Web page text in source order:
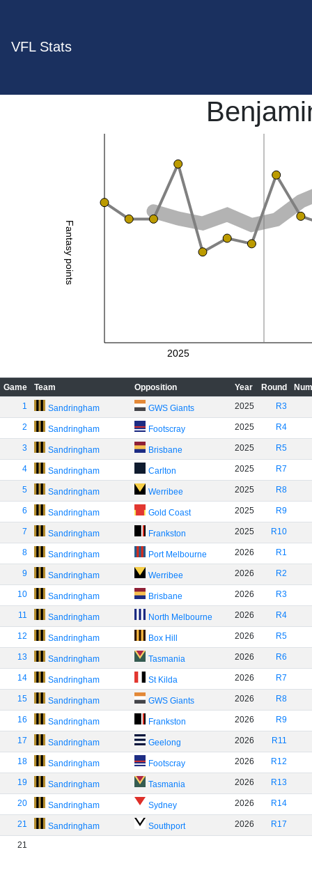
VFL Stats
Fantasy points
2025
Game Team Opposition Year Round
1
Sandringham GWS Giants 2025 R3
2 Sandringham Footscray 2025 R4
3 Sandringham Brisbane 2025 R5
4 Sandringham Carlton 2025 R7
5 Sandringham Werribee 2025 R8
6 Sandringham Gold Coast 2025 R9
7 Sandringham Frankston 2025 R10
8 Sandringham Port Melbourne 2026 R1
9 Sandringham Werribee 2026 R2
10 Sandringham Brisbane 2026 R3
11 Sandringham North Melbourne 2026 R4
12 Sandringham Box Hill 2026 R5
13 Sandringham Tasmania 2026 R6
14 Sandringham St Kilda 2026 R7
15 Sandringham GWS Giants 2026 R8
16 Sandringham Frankston 2026 R9
17 Sandringham Geelong 2026 R11
18 Sandringham Footscray 2026 R12
19 Sandringham Tasmania 2026 R13
20 Sandringham Sydney 2026 R14
21 Sandringham Southport 2026 R17
21